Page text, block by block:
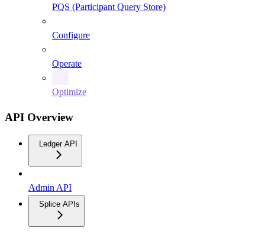
PQS (Participant Query Store)
Configure
Operate
Optimize
API Overview
Ledger API
Admin API
Splice APIs